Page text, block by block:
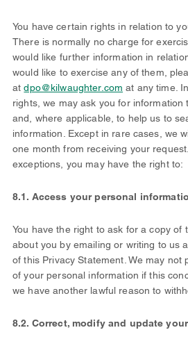
You have certain rights in relation to
There is normally no charge for
would like further information in
would like to exercise any of them,
atdpo@kilwaughter.com at any time.
rights, we may ask you for information
and, where applicable, to help us to
information. Except in rare cases, we
one month from receiving your
exceptions, you may have the right to:
8.1. Access your personal
You have the right to ask for a copy of
about you by emailing or writing to us
of this Privacy Statement. We may not
of your personal information if this
we have another lawful reason to
8.2. Correct, modify and update